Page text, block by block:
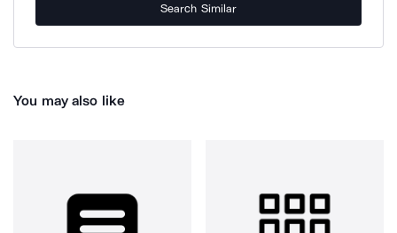
Search Similar
You may also like